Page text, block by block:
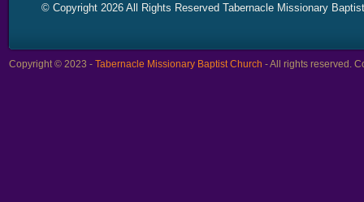
© Copyright 2026 All Rights Reserved Tabernacle Missionary
Copyright © 2023 - Tabernacle Missionary Baptist Church - All rights reserved.